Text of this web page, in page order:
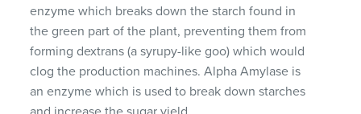
enzyme which breaks down the starch found in
the green part of the plant, preventing them from
forming dextrans (a syrupy-like goo) which would
clog the production machines. Alpha Amylase is
an enzyme which is used to break down starches